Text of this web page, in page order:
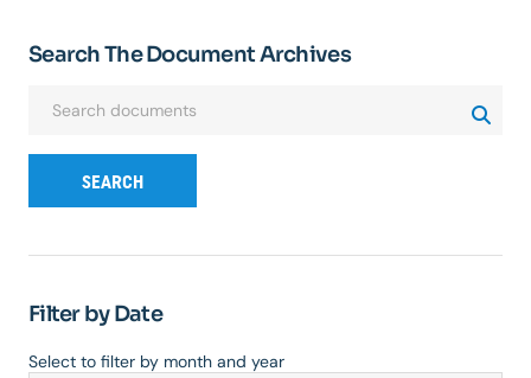
Search The Document Archives
SEARCH
Filter by Date
Select to filter by month and year